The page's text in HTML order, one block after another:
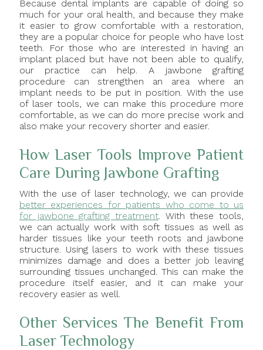
Because dental implants are capable of doing so
much for your oral health, and because they make
it easier to grow comfortable with a restoration,
they are a popular choice for people who have lost
teeth. For those who are interested in having an
implant placed but have not been able to qualify,
our practice can help. A jawbone grafting
procedure can strengthen an area where an
implant needs to be put in position. With the use
of laser tools, we can make this procedure more
comfortable, as we can do more precise work and
also make your recovery shorter and easier.
How Laser Tools Improve Patient
Care During Jawbone Grafting
With the use of laser technology, we can provide
better experiences for patients who come to us
for jawbone grafting treatment . With these tools,
we can actually work with soft tissues as well as
harder tissues like your teeth roots and jawbone
structure. Using lasers to work with these tissues
minimizes damage and does a better job leaving
surrounding tissues unchanged. This can make the
procedure itself easier, and it can make your
recovery easier as well.
Other Services The Benefit From
Laser Technology